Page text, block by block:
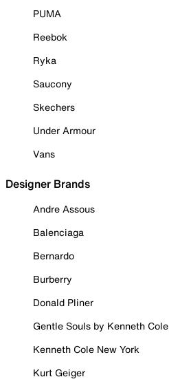
PUMA
Reebok
Ryka
Saucony
Skechers
Under Armour
Vans
Designer Brands
Andre Assous
Balenciaga
Bernardo
Burberry
Donald Pliner
Gentle Souls by Kenneth Cole
Kenneth Cole New York
Kurt Geiger